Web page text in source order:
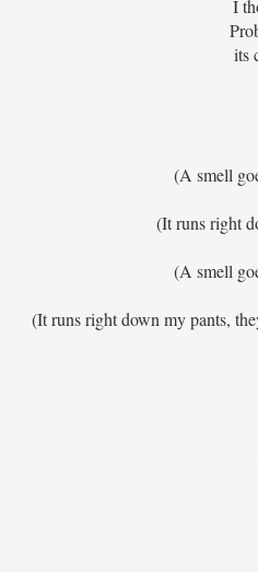
I
its
(A smell
(It runs right
(A smell
(It runs right down my pants,